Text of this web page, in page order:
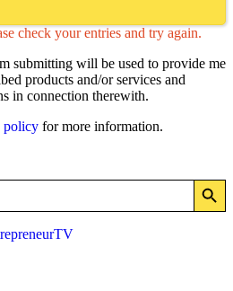
check your entries and try again.
submitting will be used to provide me
products and/or services and
in connection therewith.
policyfor more information.
Search Button